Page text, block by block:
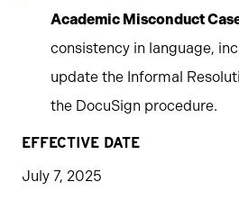
Academic Misconduct
consistency in language,
update the Informal
the DocuSign procedure.
EFFECTIVE DATE
July 7, 2025